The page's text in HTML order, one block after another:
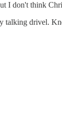
I don't think
talking drivel.